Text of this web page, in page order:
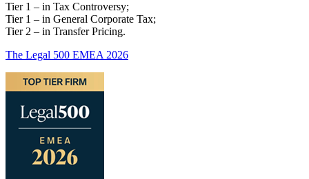
Tier 1 – in Tax Controversy;
Tier 1 – in General Corporate Tax;
Tier 2 – in Transfer Pricing.
The Legal 500 EMEA 2026